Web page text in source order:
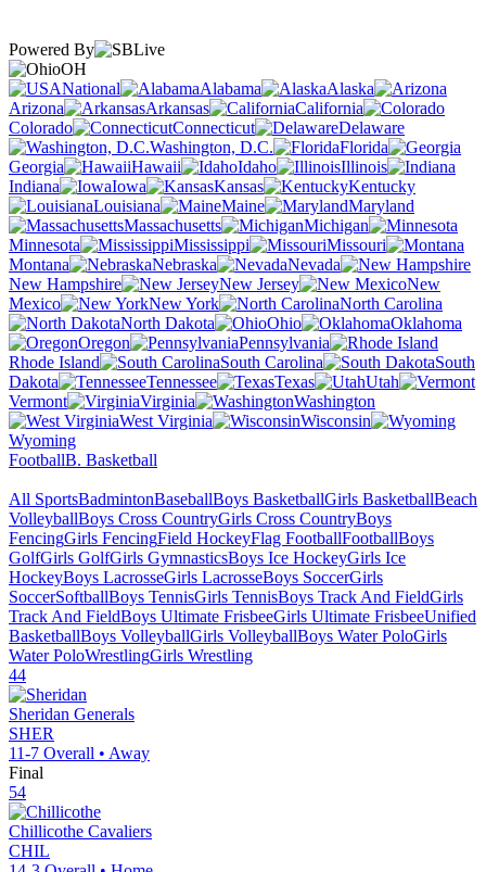
Powered By
OH
National
Alabama
Alaska
Arizona
Arkansas
California
Colorado
Connecticut
Delaware
Washington, D.C.
Florida
Georgia
Hawaii Idaho
Illinois
Indiana
Iowa Kansas
Kentucky
Louisiana
Maine
Maryland
Massachusetts
Michigan
Minnesota
Mississippi
Missouri
Montana
Nebraska
Nevada
New Hampshire
New Jersey
New
Mexico
New York
North Carolina
North Dakota
Ohio
Oklahoma
Oregon
Pennsylvania
Rhode Island
South Carolina
South
Dakota
Tennessee Texas
Utah
Vermont
Virginia
Washington
West Virginia
Wisconsin
Wyoming
FootballB. Basketball
All SportsBadmintonBaseballBoys BasketballGirls BasketballBeach
VolleyballBoys Cross CountryGirls Cross CountryBoys
FencingGirls FencingField HockeyFlag FootballFootballBoys
GolfGirls GolfGirls GymnasticsBoys Ice HockeyGirls Ice
HockeyBoys LacrosseGirls LacrosseBoys SoccerGirls
SoccerSoftballBoys TennisGirls TennisBoys Track And FieldGirls
Track And FieldBoys Ultimate FrisbeeGirls Ultimate FrisbeeUnified
BasketballBoys VolleyballGirls VolleyballBoys Water PoloGirls
Water PoloWrestlingGirls Wrestling
44
Sheridan Generals
SHER
11-7 Overall • Away
Final
54
Chillicothe Cavaliers
CHIL